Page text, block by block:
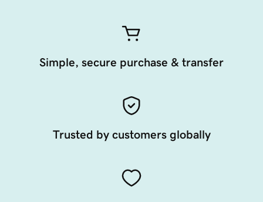
Simple, secure purchase & transfer
Trusted by customers globally